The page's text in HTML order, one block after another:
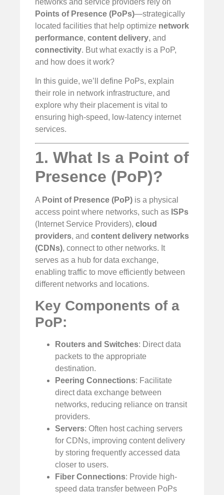
Points of Presence (PoPs)—strategically
located facilities that help optimize network
performance, content delivery, and
connectivity. But what exactly is a PoP,
and how does it work?
In this guide, we’ll define PoPs, explain
their role in network infrastructure, and
explore why their placement is vital to
ensuring high-speed, low-latency internet
services.
1. What Is a Point of
Presence (PoP)?
A Point of Presence (PoP) is a physical
access point where networks, such as ISPs
(Internet Service Providers), cloud
providers, and content delivery networks
(CDNs), connect to other networks. It
serves as a hub for data exchange,
enabling traffic to move efficiently between
different networks and locations.
Key Components of a
PoP:
Routers and Switches: Direct data
packets to the appropriate
destination.
Peering Connections: Facilitate
direct data exchange between
networks, reducing reliance on transit
providers.
Servers: Often host caching servers
for CDNs, improving content delivery
by storing frequently accessed data
closer to users.
Fiber Connections: Provide high-
speed data transfer between PoPs